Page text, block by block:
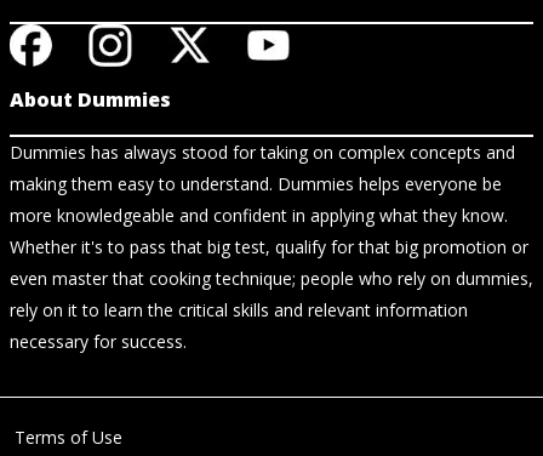
About Dummies
Dummies has always stood for taking on complex concepts and
making them easy to understand. Dummies helps everyone be
more knowledgeable and confident in applying what they know.
Whether it's to pass that big test, qualify for that big promotion or
even master that cooking technique; people who rely on dummies,
rely on it to learn the critical skills and relevant information
necessary for success.
Terms of Use